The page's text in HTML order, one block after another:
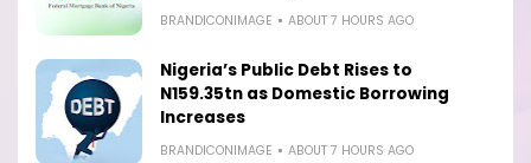
BRANDICONIMAGE ABOUT 7 HOURS AGO
Nigeria’s Public Debt Rises to
N159.35tn as Domestic Borrowing
Increases
BRANDICONIMAGE ABOUT 7 HOURS AGO